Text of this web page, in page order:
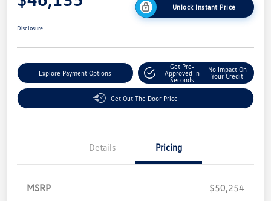
Unlock Instant Price
Disclosure
Explore Payment Options
Get Pre-
Approved In
Seconds
No Impact On
Your Credit
Get Out The Door Price
Details Pricing
MSRP
$50,254